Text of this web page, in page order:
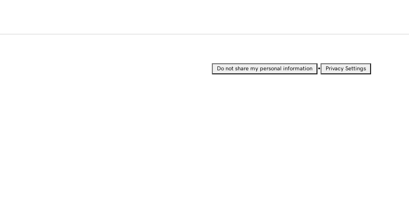
Do not share my personal information • Privacy Settings